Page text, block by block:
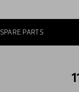
SPARE PARTS